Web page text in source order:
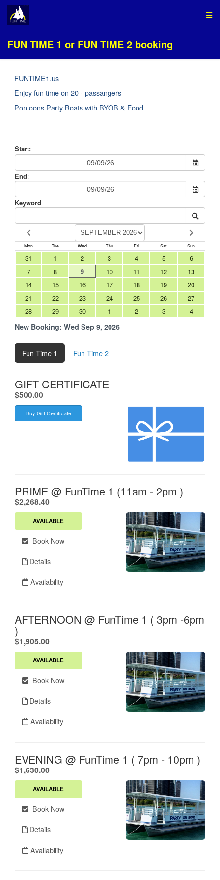
FUN TIME 1 or FUN TIME 2 booking
FUNTIME1.us
Enjoy fun time on 20 - passangers
Pontoons Party Boats with BYOB & Food
Start:
End:
Keyword
Mon Tue Wed Thu Fri Sat Sun
31 1 2 3 4 5
6
7
8 9 10 11 12
13
14
15 16 17 18 19
20
21
22 23 24 25 26
27
28
29 30 1 2 3 4
New Booking: Wed Sep 9, 2026
Fun Time 1 Fun Time 2
GIFT CERTIFICATE
$500.00.
Buy Gift Certificate
PRIME @ FunTime 1 (11am - 2pm )
$2,268.40.
AVAILABLE
Book Now
Details
Availability
AFTERNOON @ FunTime 1 ( 3pm -6pm
)
$1,905.00.
AVAILABLE
Book Now
Details
Availability
EVENING @ FunTime 1 ( 7pm - 10pm )
$1,630.00.
AVAILABLE
Book Now
Details
Availability